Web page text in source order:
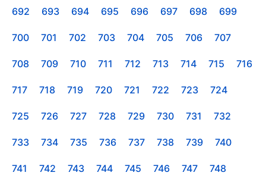
692 693 694 695 696 697 698 699
700 701 702 703 704 705 706 707
708 709 710 711 712 713 714 715 716
717 718 719 720 721 722 723 724
725 726 727 728 729 730 731 732
733 734 735 736 737 738 739 740
741 742 743 744 745 746 747 748